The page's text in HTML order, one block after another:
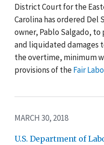
District Court for the
Carolina has ordered Del
owner, Pablo Salgado, to
and liquidated damages
the overtime, minimum
provisions of theFair
MARCH 30, 2018
U.S. Department of